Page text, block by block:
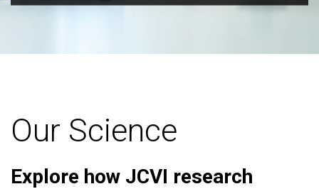
Our Science
Explore how JCVI research